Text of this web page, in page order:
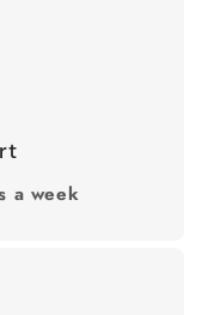
a week